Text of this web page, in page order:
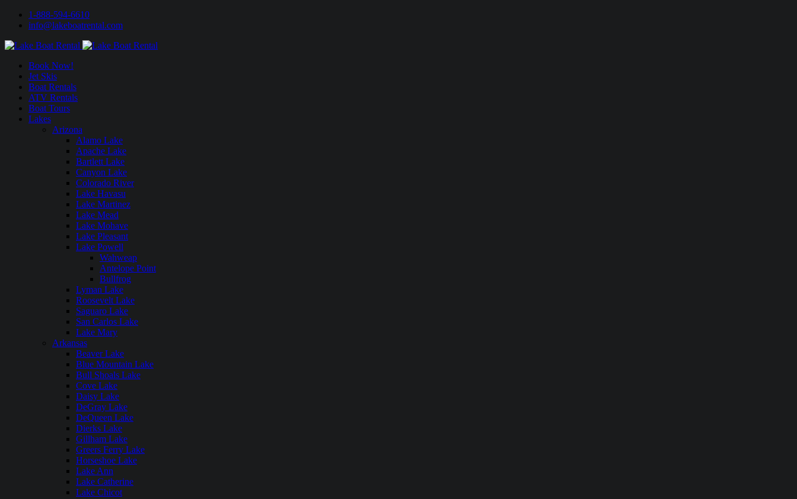
1-888-594-6610
info@lakeboatrental.com
Book Now!
Jet Skis
Boat Rentals
ATV Rentals
Boat Tours
Lakes
Arizona
Alamo Lake
Apache Lake
Bartlett Lake
Canyon Lake
Colorado River
Lake Havasu
Lake Martinez
Lake Mead
Lake Mohave
Lake Pleasant
Lake Powell
Wahweap
Antelope Point
Bullfrog
Lyman Lake
Roosevelt Lake
Saguaro Lake
San Carlos Lake
Lake Mary
Arkansas
Beaver Lake
Blue Mountain Lake
Bull Shoals Lake
Cove Lake
Daisy Lake
DeGray Lake
DeQueen Lake
Dierks Lake
Gillham Lake
Greers Ferry Lake
Horseshoe Lake
Lake Ann
Lake Catherine
Lake Chicot